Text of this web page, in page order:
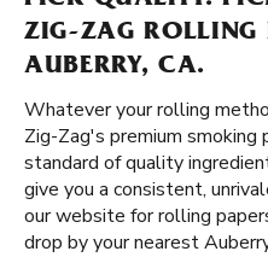
ZIG-ZAG ROLLING
AUBERRY, CA.
Whatever your rolling
Zig-Zag's premium smoking
standard of quality
give you a consistent,
our website for rolling
drop by your nearest